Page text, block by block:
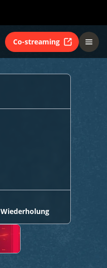
Co-streaming
Wiederholung